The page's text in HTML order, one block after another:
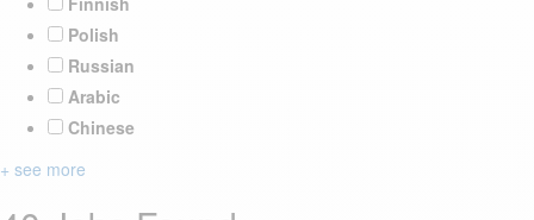
Polish
Russian
Arabic
Chinese
+ see more